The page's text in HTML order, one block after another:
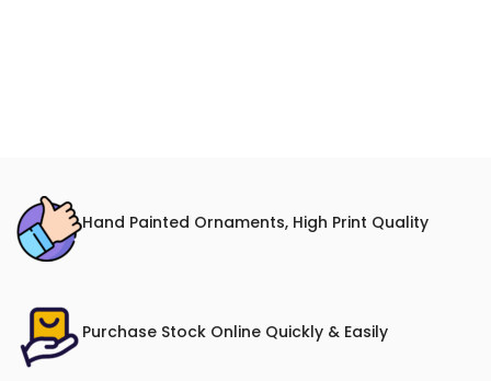
Hand Painted Ornaments, High Print Quality
Purchase Stock Online Quickly & Easily